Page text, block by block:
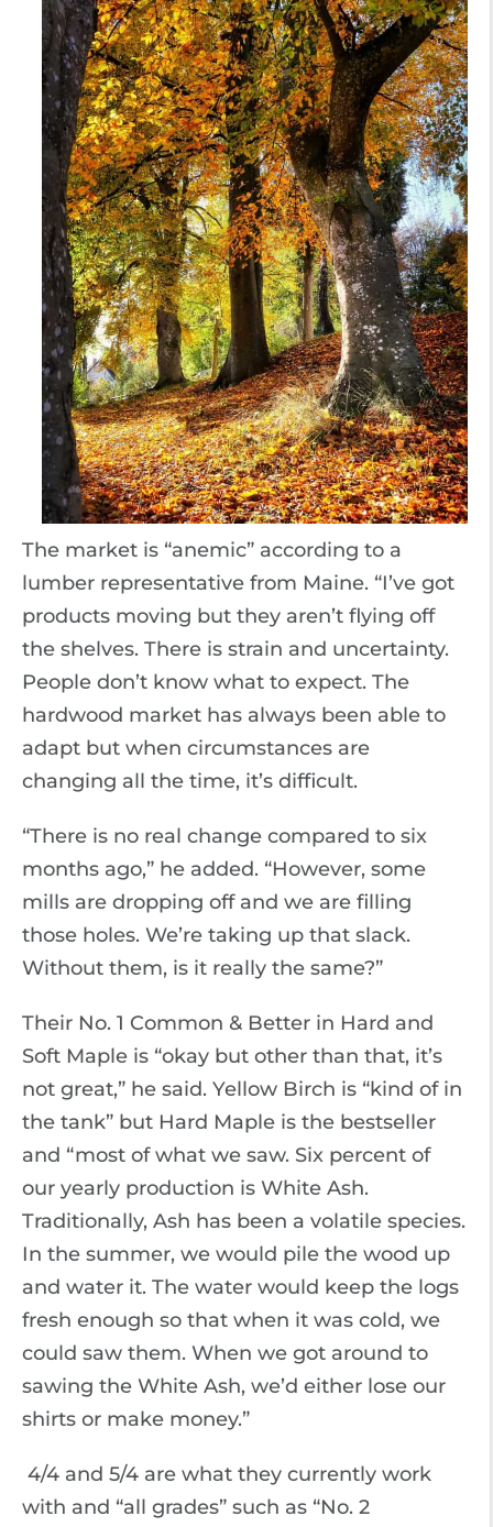
The market is “anemic” according to a
lumber representative from Maine. “I’ve got
products moving but they aren’t flying off
the shelves. There is strain and uncertainty.
People don’t know what to expect. The
hardwood market has always been able to
adapt but when circumstances are
changing all the time, it’s difficult.
“There is no real change compared to six
months ago,” he added. “However, some
mills are dropping off and we are filling
those holes. We’re taking up that slack.
Without them, is it really the same?”
Their No. 1 Common & Better in Hard and
Soft Maple is “okay but other than that, it’s
not great,” he said. Yellow Birch is “kind of in
the tank” but Hard Maple is the bestseller
and “most of what we saw. Six percent of
our yearly production is White Ash.
Traditionally, Ash has been a volatile species.
In the summer, we would pile the wood up
and water it. The water would keep the logs
fresh enough so that when it was cold, we
could saw them. When we got around to
sawing the White Ash, we’d either lose our
shirts or make money.”
4/4 and 5/4 are what they currently work
with and “all grades” such as “No. 2